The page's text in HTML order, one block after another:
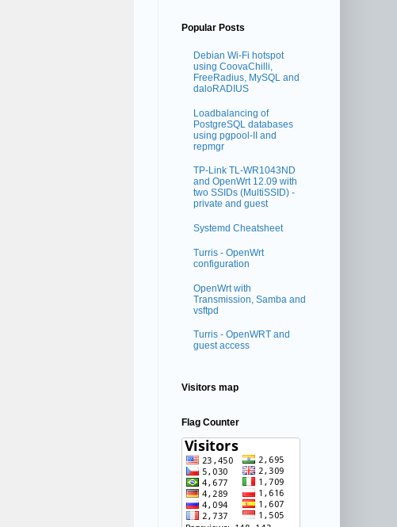
Popular Posts
Debian Wi-Fi hotspot
using CoovaChilli,
FreeRadius, MySQL and
daloRADIUS
Loadbalancing of
PostgreSQL databases
using pgpool-II and
repmgr
TP-Link TL-WR1043ND
and OpenWrt 12.09 with
two SSIDs (MultiSSID) -
private and guest
Systemd Cheatsheet
Turris - OpenWrt
configuration
OpenWrt with
Transmission, Samba and
vsftpd
Turris - OpenWRT and
guest access
Visitors map
Flag Counter